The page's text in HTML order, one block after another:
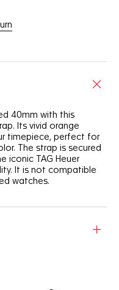
40mm with this
Its vivid orange
timepiece, perfect for
The strap is secured
iconic TAG Heuer
It is not compatible
watches.